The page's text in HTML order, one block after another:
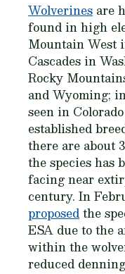
Wolverines are
found in high
Mountain West
Cascades in
Rocky
and Wyoming;
seen in
established
there are about
the species has
facing near
century. In
proposedthe
ESA due to the
within the
reduced